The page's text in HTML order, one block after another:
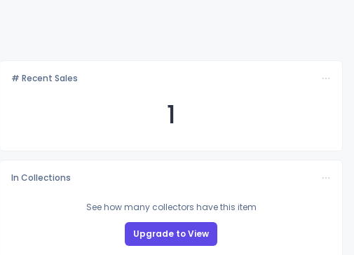
# Recent Sales
1
In Collections
See how many collectors have this item
Upgrade to View